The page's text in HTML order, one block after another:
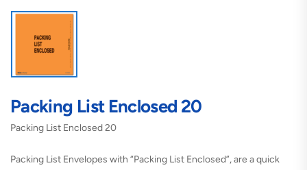
Packing List Enclosed 20
Packing List Enclosed 20
Packing List Envelopes with “Packing List Enclosed”, are a quick